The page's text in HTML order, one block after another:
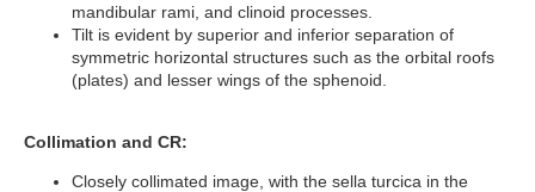
mandibular rami, and clinoid processes.
Tilt is evident by superior and inferior separation of
symmetric horizontal structures such as the orbital roofs
(plates) and lesser wings of the sphenoid.
Collimation and CR:
Closely collimated image, with the sella turcica in the